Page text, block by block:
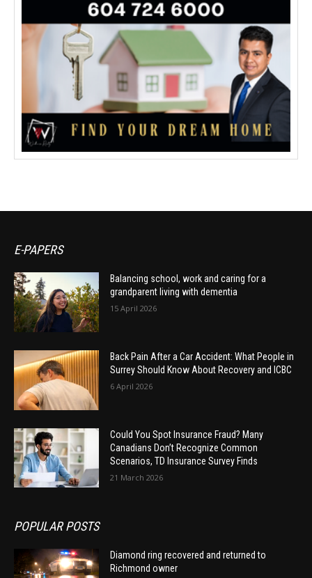
E-PAPERS
Balancing school, work and caring for a
grandparent living with dementia
15 April 2026
Back Pain After a Car Accident: What People in
Surrey Should Know About Recovery and ICBC
6 April 2026
Could You Spot Insurance Fraud? Many
Canadians Don’t Recognize Common
Scenarios, TD Insurance Survey Finds
21 March 2026
POPULAR POSTS
Diamond ring recovered and returned to
Richmond owner